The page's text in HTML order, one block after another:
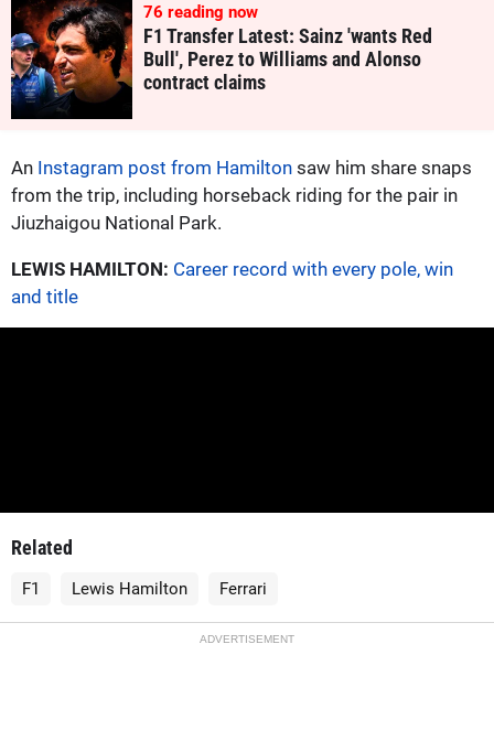
75 reading now
F1 Transfer Latest: Sainz 'wants Red
Bull', Perez to Williams and Alonso
contract claims
An Instagram post from Hamilton saw him share snaps
from the trip, including horseback riding for the pair in
Jiuzhaigou National Park.
LEWIS HAMILTON: Career record with every pole, win
and title
Related
F1 Lewis Hamilton Ferrari
ADVERTISEMENT